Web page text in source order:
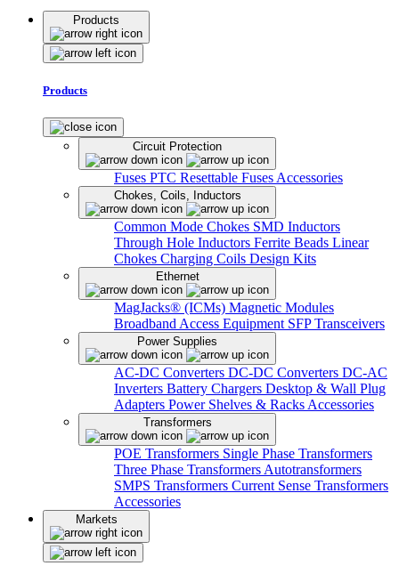
Products
Products
Circuit Protection
Fuses PTC Resettable Fuses Accessories
Chokes, Coils, Inductors
Common Mode Chokes SMD Inductors
Through Hole Inductors Ferrite Beads Linear
Chokes Charging Coils Design Kits
Ethernet
MagJacks® (ICMs) Magnetic Modules
Broadband Access Equipment SFP Transceivers
Power Supplies
AC-DC Converters DC-DC Converters DC-AC
Inverters Battery Chargers Desktop & Wall Plug
Adapters Power Shelves & Racks Accessories
Transformers
POE Transformers Single Phase Transformers
Three Phase Transformers Autotransformers
SMPS Transformers Current Sense Transformers
Accessories
Markets